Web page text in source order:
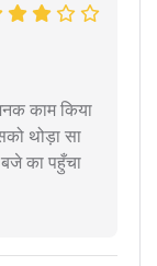
काम किया
थोड़ा सा
का पहुँचा